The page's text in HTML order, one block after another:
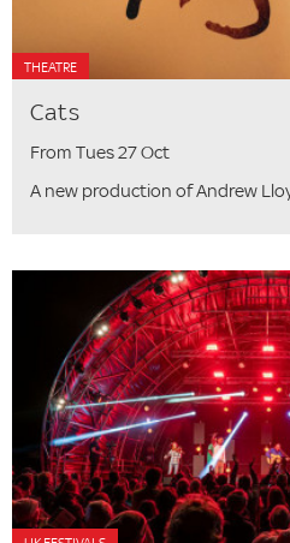
THEATRE
Cats
From Tues 27 Oct
A new production of Andrew